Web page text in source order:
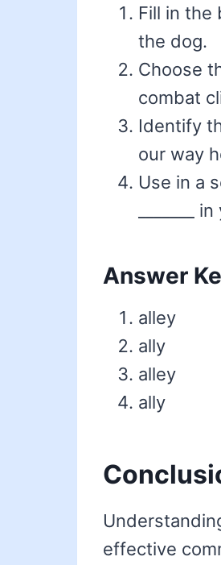
Fill in the
the dog.
Choose
combat
Identify
our way
Use in a
_______
Answer
alley
ally
alley
ally
effective